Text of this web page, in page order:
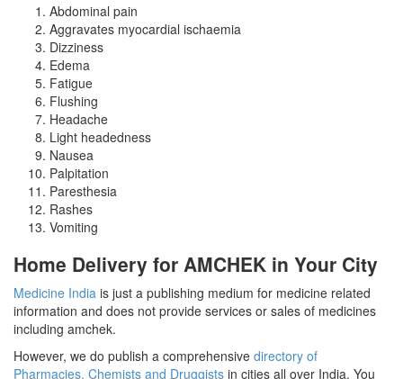
Abdominal pain
Aggravates myocardial ischaemia
Dizziness
Edema
Fatigue
Flushing
Headache
Light headedness
Nausea
Palpitation
Paresthesia
Rashes
Vomiting
Home Delivery for AMCHEK in Your City
Medicine India is just a publishing medium for medicine related
information and does not provide services or sales of medicines
including amchek.
However, we do publish a comprehensive directory of
Pharmacies, Chemists and Druggists in cities all over India. You